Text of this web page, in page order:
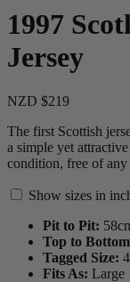
1997
Jersey
NZD $219
The first Scottish
a simple yet
condition, free of
Show sizes in
Pit to Pit: 58
Top to
Tagged Size:
Fits As: Large